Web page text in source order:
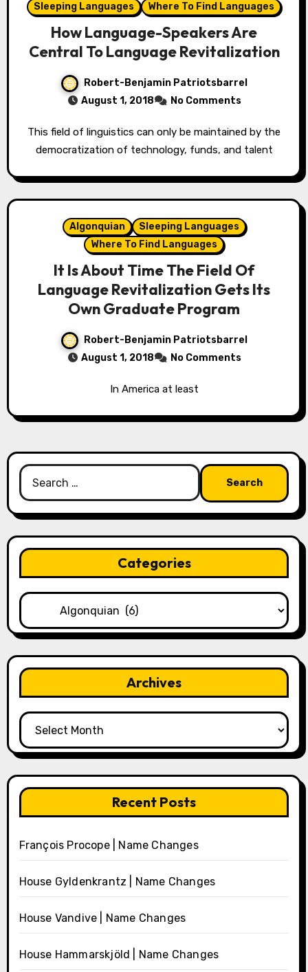
Sleeping Languages
Where To Find Languages
How Language-Speakers Are
Central To Language Revitalization
Robert-Benjamin Patriotsbarrel
August 1, 2018
No Comments
This field of linguistics can only be maintained by the
democratization of technology, funds, and talent
Algonquian
Sleeping Languages
Where To Find Languages
It Is About Time The Field Of
Language Revitalization Gets Its
Own Graduate Program
Robert-Benjamin Patriotsbarrel
August 1, 2018
No Comments
In America at least
Search
for:
Categories
Categories
Archives
Archives
Recent Posts
François Procope | Name Changes
House Gyldenkrantz | Name Changes
House Vandive | Name Changes
House Hammarskjöld | Name Changes